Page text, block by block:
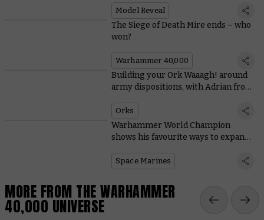
Model Reveal
The Siege of Death Mire ends – who
won?
Warhammer 40,000
Building your Ork Waaagh! around
army dispositions, with Adrian from
Orks
Warhammer World Champion
shows his favourite ways to expand
Space Marines
MORE FROM THE WARHAMMER
40,000 UNIVERSE